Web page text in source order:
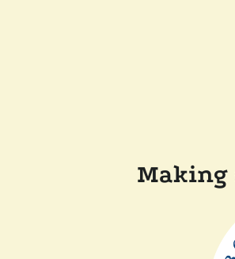
Making